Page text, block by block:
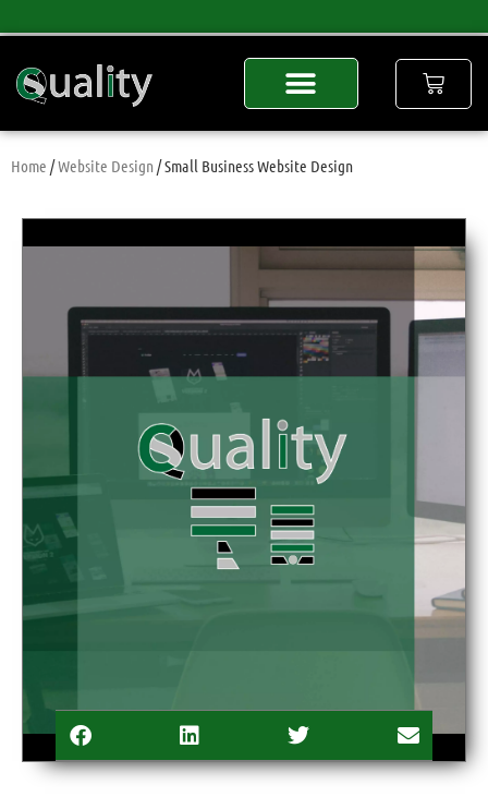
Home /Website Design / Small Business Website Design